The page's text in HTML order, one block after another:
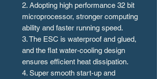
2. Adopting high performance 32 bit
microprocessor, stronger computing
ability and faster running speed.
3. The ESC is waterproof and glued,
and the flat water-cooling design
ensures efficient heat dissipation.
4. Super smooth start-up and